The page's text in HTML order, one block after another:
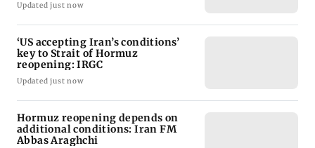
Updated just now
‘US accepting Iran’s conditions’
key to Strait of Hormuz
reopening: IRGC
Updated just now
Hormuz reopening depends on
additional conditions: Iran FM
Abbas Araghchi